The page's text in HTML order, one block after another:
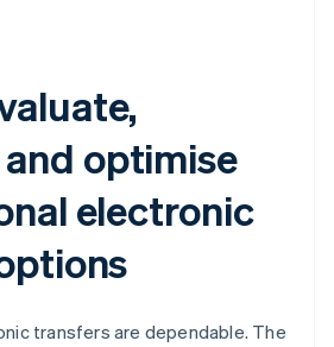
optimise
electronic
transfers are dependable. The